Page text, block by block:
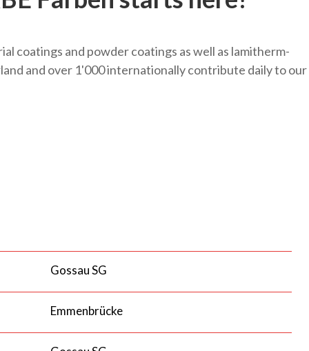
coatings and powder coatings as well as lamitherm-
and over 1'000 internationally contribute daily to our
Gossau SG
Emmenbrücke